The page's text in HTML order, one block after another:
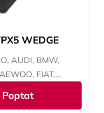
WEDGE
AUDI, BMW,
FIAT,
CHRYSLER, ISUZU,
Poptat